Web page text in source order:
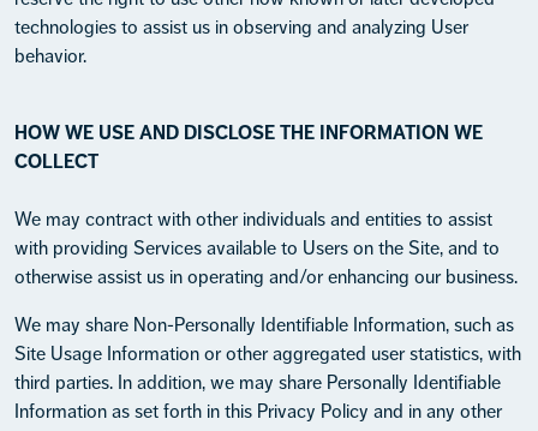
technologies to assist us in observing and analyzing User
behavior.
HOW WE USE AND DISCLOSE THE INFORMATION WE
COLLECT
We may contract with other individuals and entities to assist
with providing Services available to Users on the Site, and to
otherwise assist us in operating and/or enhancing our business.
We may share Non-Personally Identifiable Information, such as
Site Usage Information or other aggregated user statistics, with
third parties. In addition, we may share Personally Identifiable
Information as set forth in this Privacy Policy and in any other